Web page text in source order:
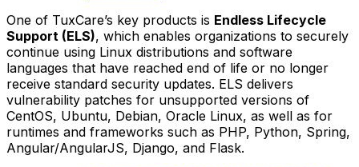
One of TuxCare’s key products is Endless Lifecycle
Support (ELS), which enables organizations to securely
continue using Linux distributions and software
languages that have reached end of life or no longer
receive standard security updates. ELS delivers
vulnerability patches for unsupported versions of
CentOS, Ubuntu, Debian, Oracle Linux, as well as for
runtimes and frameworks such as PHP, Python, Spring,
Angular/AngularJS, Django, and Flask.